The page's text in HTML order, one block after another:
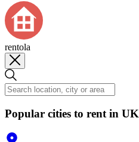
rentola
Popular cities to rent in UK